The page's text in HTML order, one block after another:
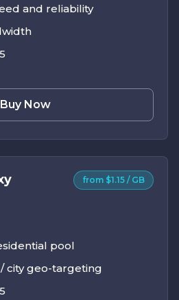
and reliability
Buy Now
from $1.15 / GB
pool
city geo-targeting